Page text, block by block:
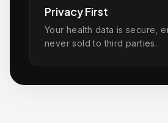
Privacy First
Your health data is secure,
never sold to third parties.